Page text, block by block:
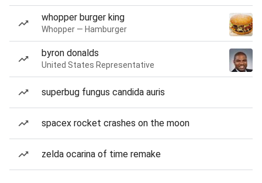
whopper burger king
Whopper — Hamburger
byron donalds
United States Representative
superbug fungus candida auris
spacex rocket crashes on the moon
zelda ocarina of time remake